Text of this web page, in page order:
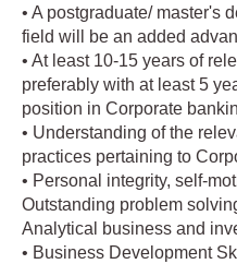
• A postgraduate/ master's
field will be an added
• At least 10-15 years of
preferably with at least 5
position in Corporate
• Understanding of the
practices pertaining to
• Personal integrity, self-
Outstanding problem
Analytical business and
• Business Development